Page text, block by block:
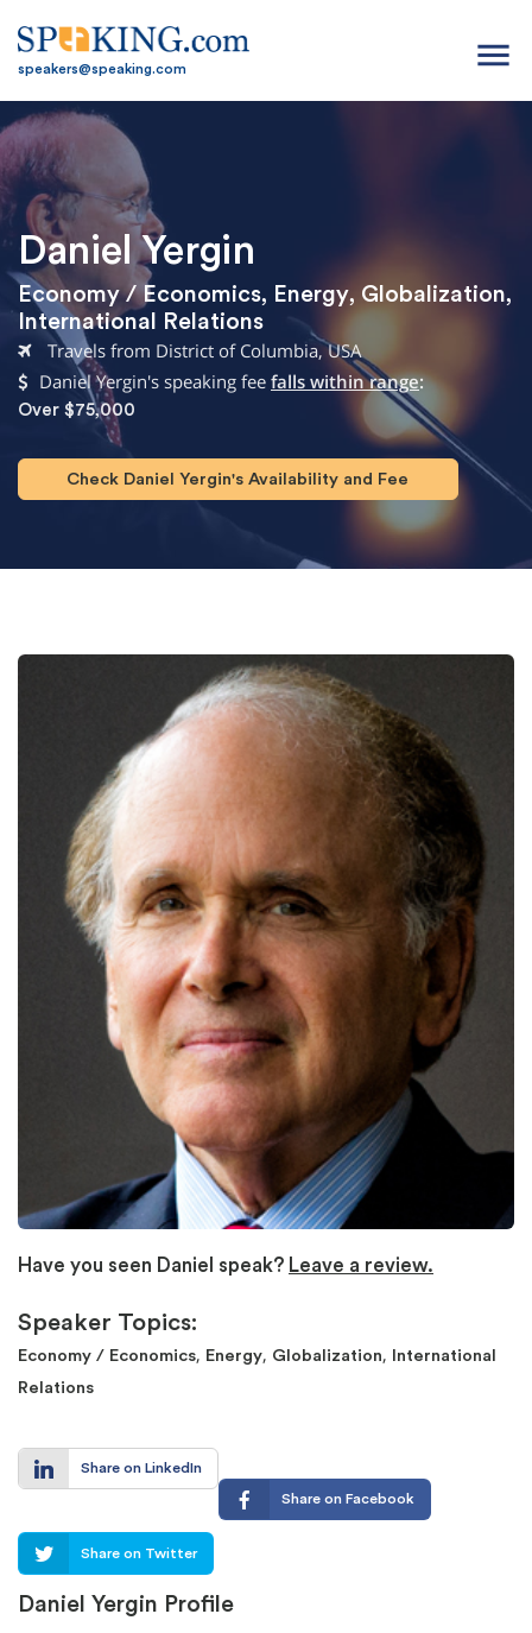
speakers@speaking.com menu
Daniel Yergin
Economy / Economics, Energy, Globalization,
International Relations
Travels from District of Columbia, USA
Daniel Yergin's speaking fee falls within range:
Over $75,000
Check Daniel Yergin's Availability and Fee
Have you seen Daniel speak? Leave a review.
Speaker Topics:
Economy / Economics, Energy, Globalization,
International
Relations
Share on LinkedIn
Share on Facebook
Share on Twitter
Daniel Yergin Profile